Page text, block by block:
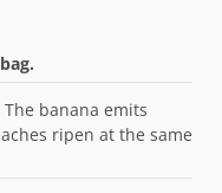
The banana emits
ripen at the same